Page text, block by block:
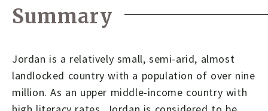
Summary
Jordan is a relatively small, semi-arid, almost
landlocked country with a population of over nine
million. As an upper middle-income country with